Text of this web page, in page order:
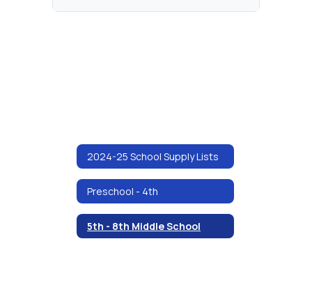
2024-25 School Supply Lists
Preschool - 4th
5th - 8th Middle School